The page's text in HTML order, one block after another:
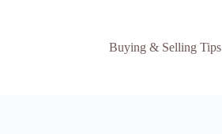
Buying & Selling Tips